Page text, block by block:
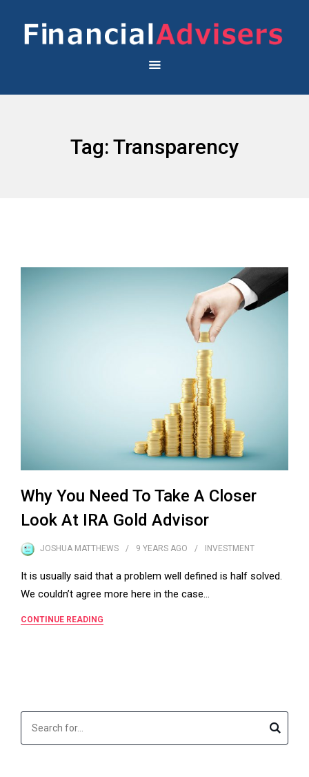
Tag: Transparency
Why You Need To Take A Closer
Look At IRA Gold Advisor
JOSHUA MATTHEWS 9 YEARS AGO INVESTMENT
It is usually said that a problem well defined is half solved.
We couldn’t agree more here in the case…
CONTINUE READING